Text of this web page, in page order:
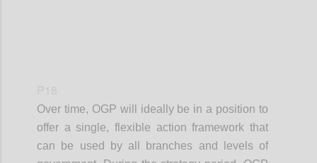
Over time, OGP will ideally be in a position to
offer a single, flexible action framework that
can be used by all branches and levels of